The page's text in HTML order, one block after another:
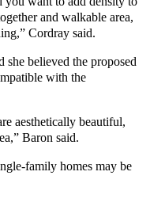
and walkable area,
Cordray said.
she believed the proposed
with the
aesthetically beautiful,
Baron said.
family homes may be